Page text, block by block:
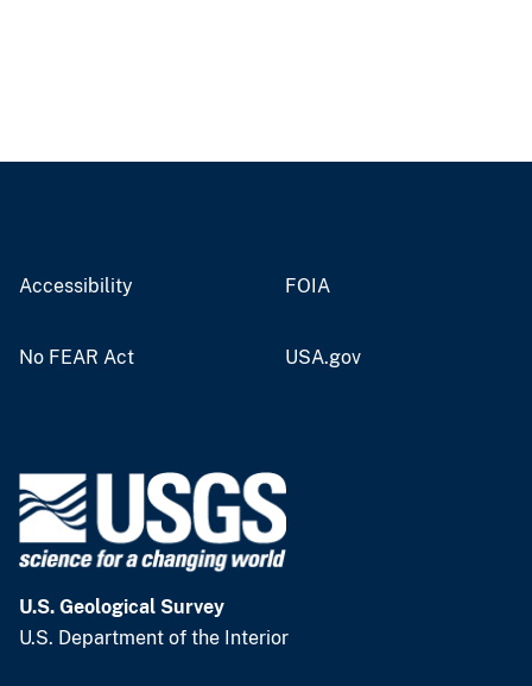
Accessibility FOIA
No FEAR Act USA.gov
U.S. Geological Survey
U.S. Department of the Interior